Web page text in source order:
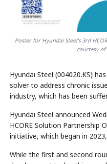
Poster for Hyundai Steel's 3rd
courtesy of
Hyundai Steel (004020.KS)
solver to address chronic
industry, which has been
Hyundai Steel announced
HCORE Solution Partnership
initiative, which began in
While the first and second